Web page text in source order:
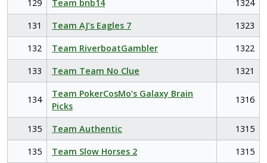
129
Team bnb14
1324
131
Team AJ’s Eagles 7
1323
132
Team RiverboatGambler
1322
133
Team Team No Clue 1321
134
Team PokerCosMo’s Galaxy Brain
Picks
1316
135 Team Authentic
1315
135
Team Slow Horses 2
1315